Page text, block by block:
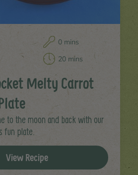
0 mins
20 mins
Melty Carrot
to the moon and back with our
fun plate.
View Recipe